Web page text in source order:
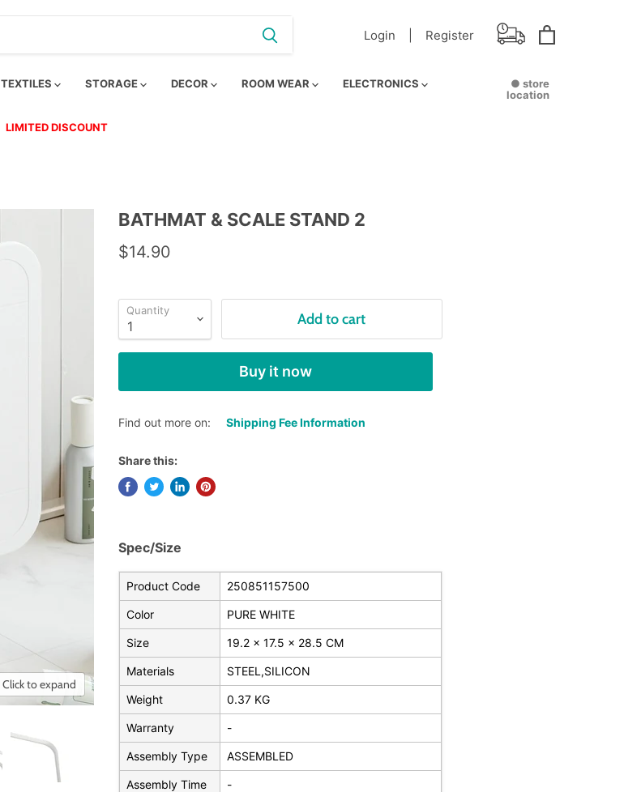
Login | Register
TEXTILES STORAGE DECOR ROOM WEAR ELECTRONICS
LIMITED DISCOUNT
● store
location
Click to expand
BATHMAT & SCALE STAND 2
$14.90
Quantity Add to cart
Buy it now
Find out more on: Shipping Fee Information
Share this:
Spec/Size
Product Code 250851157500
Color PURE WHITE
Size 19.2 x 17.5 x 28.5 CM
Materials STEEL,SILICON
Weight 0.37 KG
Warranty -
Assembly Type ASSEMBLED
Assembly Time -